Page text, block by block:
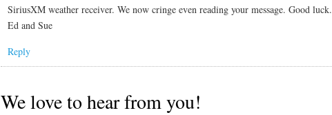
SiriusXM weather receiver. We now cringe even reading your message. Good luck.
Ed and Sue
Reply
We love to hear from you!